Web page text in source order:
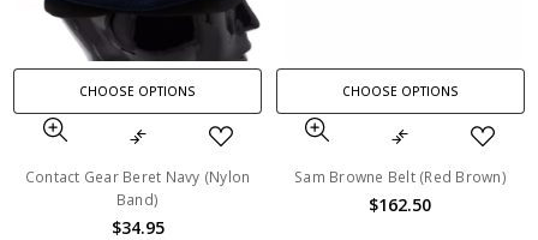
CHOOSE OPTIONS
Contact Gear Beret Navy (Nylon
Band)
$34.95
CHOOSE OPTIONS
Sam Browne Belt (Red Brown)
$162.50